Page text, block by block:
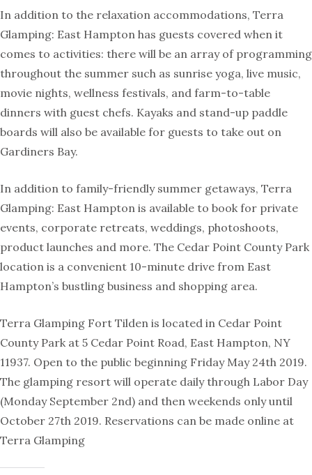
In addition to the relaxation accommodations, Terra
Glamping: East Hampton has guests covered when it
comes to activities: there will be an array of programming
throughout the summer such as sunrise yoga, live music,
movie nights, wellness festivals, and farm-to-table
dinners with guest chefs. Kayaks and stand-up paddle
boards will also be available for guests to take out on
Gardiners Bay.
In addition to family-friendly summer getaways, Terra
Glamping: East Hampton is available to book for private
events, corporate retreats, weddings, photoshoots,
product launches and more. The Cedar Point County Park
location is a convenient 10-minute drive from East
Hampton’s bustling business and shopping area.
Terra Glamping Fort Tilden is located in Cedar Point
County Park at 5 Cedar Point Road, East Hampton, NY
11937. Open to the public beginning Friday May 24th 2019.
The glamping resort will operate daily through Labor Day
(Monday September 2nd) and then weekends only until
October 27th 2019. Reservations can be made online at
Terra Glamping